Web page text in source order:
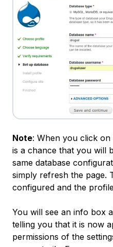
Note: When you click on
is a chance that you will
same database
simply refresh the page.
configured and the
You will see an info box
telling you that it is now
permissions of the